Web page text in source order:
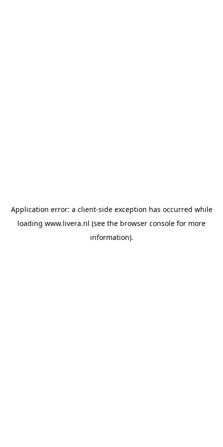
Application error: a client-side exception has occurred while
loading www.livera.nl (see the browser console for more
information).